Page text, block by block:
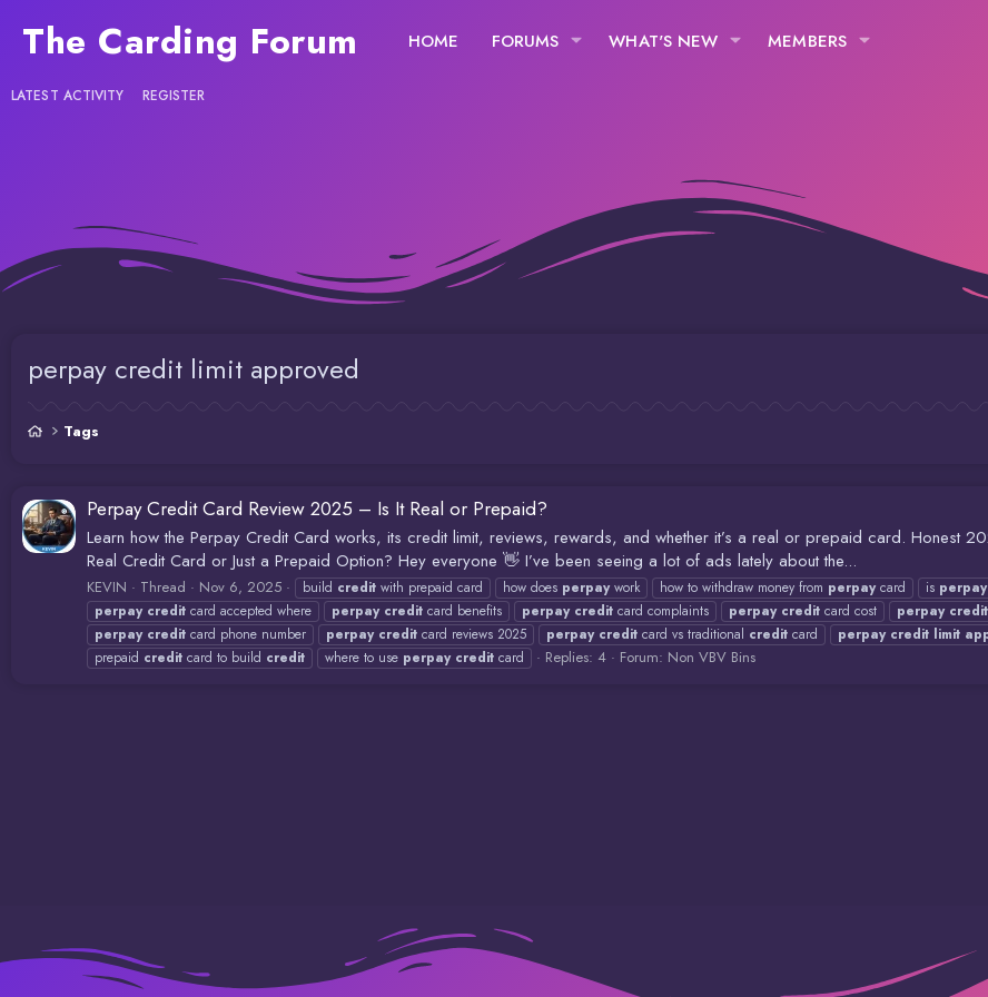
The Carding Forum HOME FORUMS WHAT'S NEW MEMBERS
LATEST ACTIVITY REGISTER
perpay credit limit approved
Tags
Perpay Credit Card Review 2025 – Is It Real or Prepaid?
Learn how the Perpay Credit Card works, its credit limit, reviews, rewards, and whether it’s a real or prepaid card. Honest
Real Credit Card or Just a Prepaid Option? Hey everyone 👋 I’ve been seeing a lot of ads lately about the...
KEVIN Thread Nov 6, 2025 build credit with prepaid card how does perpaywork how to withdraw money from perpaycard is perpay
perpay credit card accepted where perpay credit card benefits perpay credit card complaints perpay credit card cost perpay credit
perpay credit card phone number perpay credit card reviews 2025 perpay credit card vs traditional credit card perpay credit limit
prepaid credit card to build credit where to use perpay credit card Replies: 4 Forum: Non VBV Bins